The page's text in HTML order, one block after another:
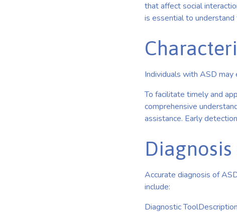
that affect social
is essential to understand
Individuals with ASD may
To facilitate timely and
comprehensive
assistance. Early
Accurate diagnosis of
include:
Diagnostic